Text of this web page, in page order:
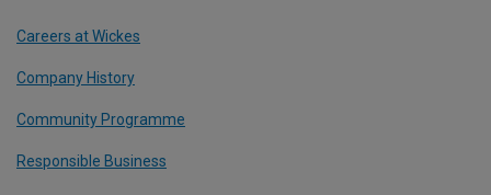
Careers at Wickes
Company History
Community Programme
Responsible Business